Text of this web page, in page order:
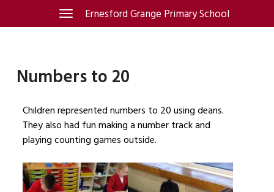
Ernesford Grange Primary School
Toggle
navigation
Numbers to 20
Children represented numbers to 20 using deans.
They also had fun making a number track and
playing counting games outside.